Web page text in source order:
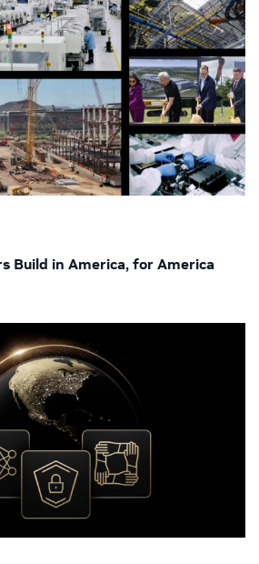
Build in America, for America